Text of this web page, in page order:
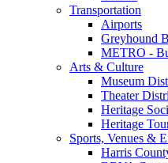
Transportation
Airports
Greyhound
METRO -
Arts & Culture
Museum
Theater
Heritage
Heritage
Sports, Venues &
Harris